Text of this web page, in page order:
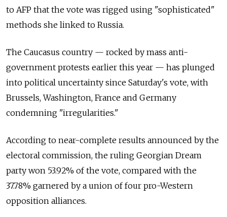
to AFP that the vote was rigged using "sophisticated"
methods she linked to Russia.
The Caucasus country — rocked by mass anti-
government protests earlier this year — has plunged
into political uncertainty since Saturday's vote, with
Brussels, Washington, France and Germany
condemning "irregularities."
According to near-complete results announced by the
electoral commission, the ruling Georgian Dream
party won 53.92% of the vote, compared with the
37.78% garnered by a union of four pro-Western
opposition alliances.